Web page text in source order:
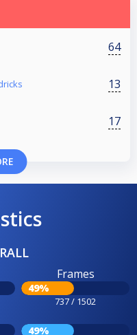
64
13
17
Frames
49%
737 / 1502
49%